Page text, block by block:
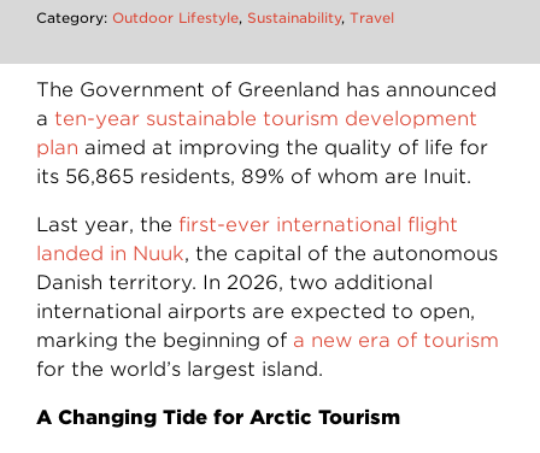
Category: Outdoor Lifestyle, Sustainability, Travel
The Government of Greenland has announced
a ten-year sustainable tourism development
plan aimed at improving the quality of life for
its 56,865 residents, 89% of whom are Inuit.
Last year, the first-ever international flight
landed in Nuuk, the capital of the autonomous
Danish territory. In 2026, two additional
international airports are expected to open,
marking the beginning of a new era of tourism
for the world’s largest island.
A Changing Tide for Arctic Tourism